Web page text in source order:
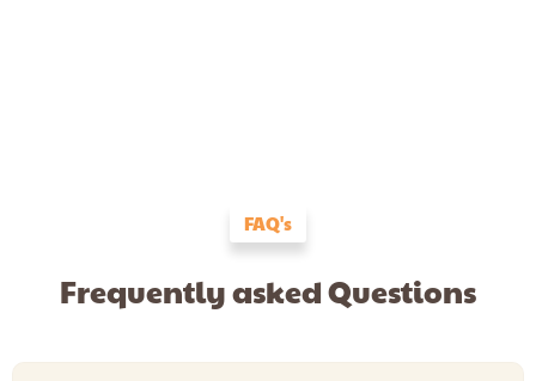
FAQ's
Frequently asked Questions